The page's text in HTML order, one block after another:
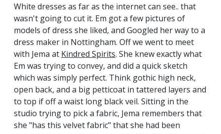
White dresses as far as the internet can see.. that
wasn't going to cut it. Em got a few pictures of
models of dress she liked, and Googled her way to a
dress maker in Nottingham. Off we went to meet
with Jema at Kindred Spirits. She knew exactly what
Em was trying to convey, and did a quick sketch
which was simply perfect. Think gothic high neck,
open back, and a big petticoat in tattered layers and
to top if off a waist long black veil. Sitting in the
studio trying to pick a fabric, Jema remembers that
she "has this velvet fabric" that she had been